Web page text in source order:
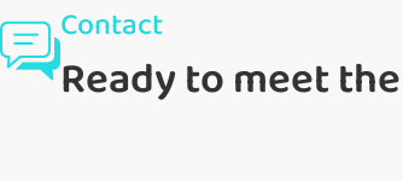
Contact
Ready to meet